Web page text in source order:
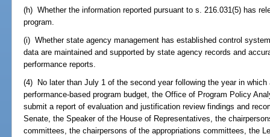
(h) Whether the information reported pursuant to s. 216.031(5) has
program.
(i) Whether state agency management has established control
data are maintained and supported by state agency records and
performance reports.
(4) No later than July 1 of the second year following the year in which
performance-based program budget, the Office of Program Policy
submit a report of evaluation and justification review findings and
Senate, the Speaker of the House of Representatives, the
committees, the chairpersons of the appropriations committees, the